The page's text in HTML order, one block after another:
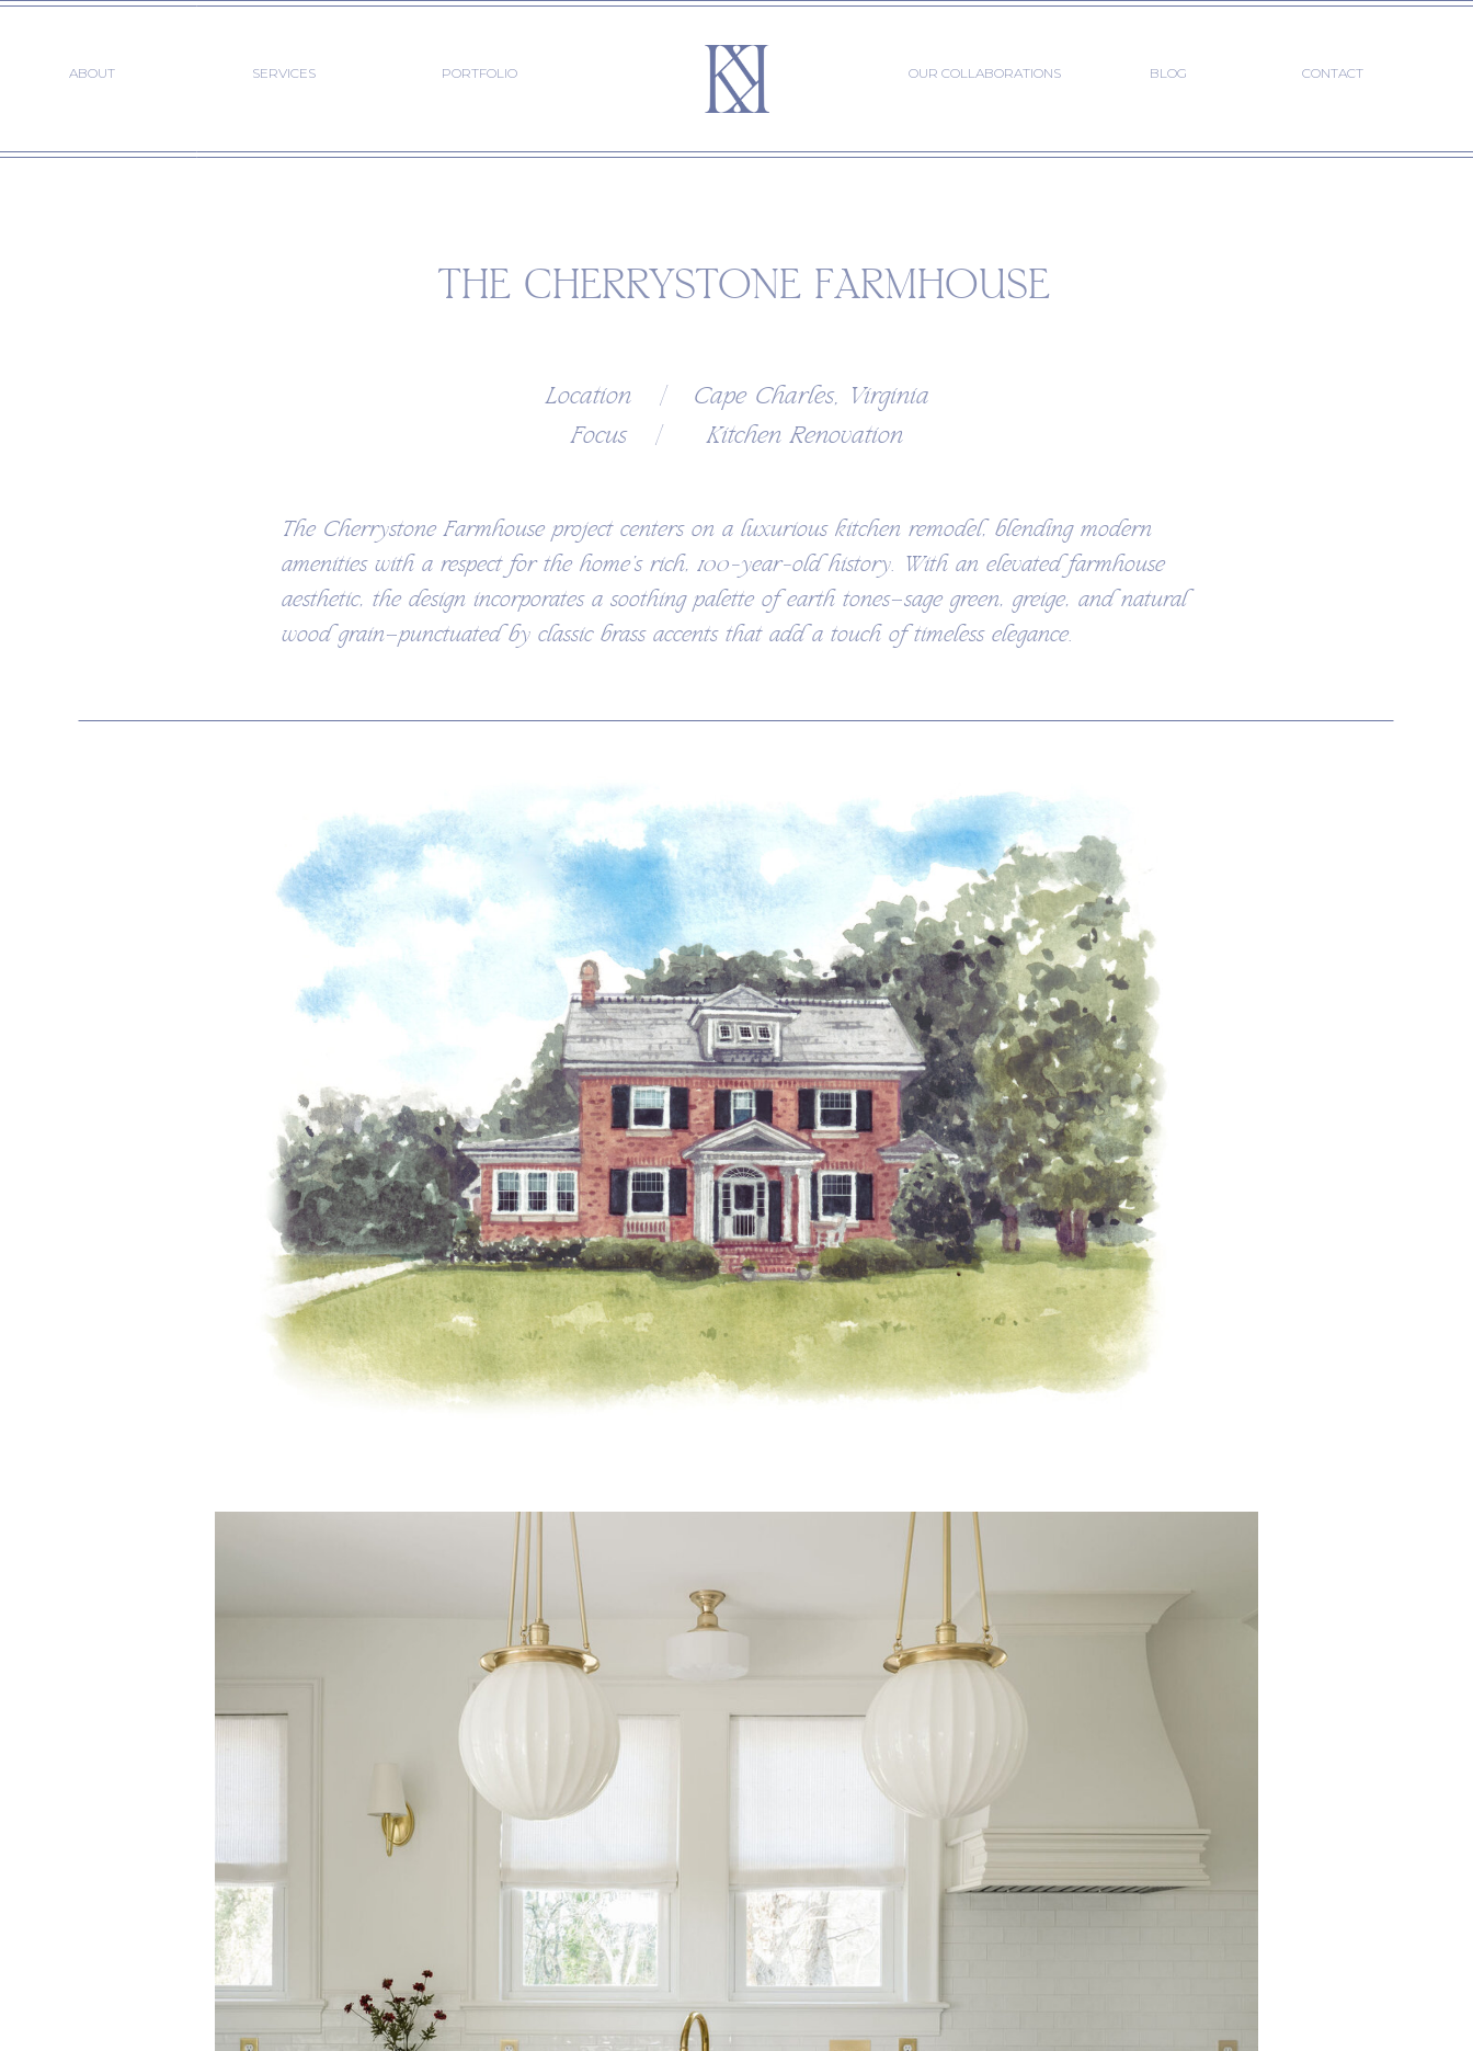
ABOUT SERVICES PORTFOLIO OUR COLLABORATIONS BLOG CONTACT
Location | Cape Charles, Virginia
Focus | Kitchen Renovation
THE CHERRYSTONE FARMHOUSE
The Cherrystone Farmhouse project centers on a luxurious kitchen remodel, blending modern
amenities with a respect for the home’s rich, 100-year-old history. With an elevated farmhouse
aesthetic, the design incorporates a soothing palette of earth tones—sage green, greige, and natural
wood grain—punctuated by classic brass accents that add a touch of timeless elegance.